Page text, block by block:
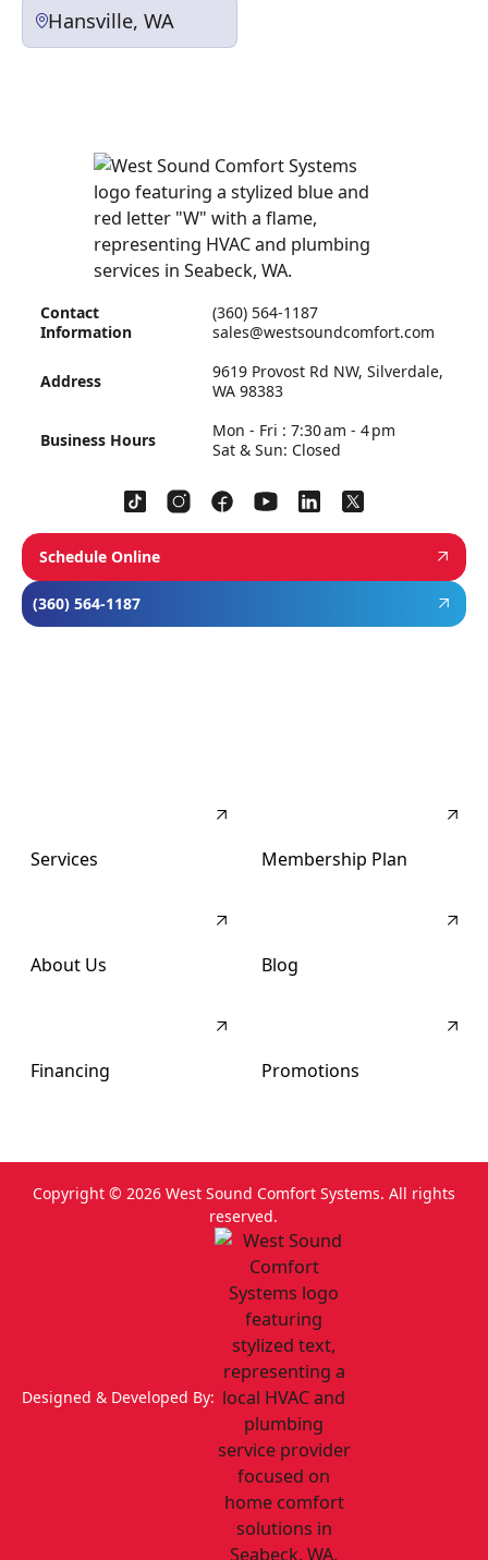
Hansville, WA
Contact
Information
(360) 564-1187
sales@westsoundcomfort.com
Address
9619 Provost Rd NW, Silverdale,
WA 98383
Business Hours
Mon - Fri : 7:30 am - 4 pm
Sat & Sun: Closed
Schedule Online
(360) 564-1187
Services Membership Plan
About Us Blog
Financing Promotions
Copyright © 2026West Sound Comfort Systems. All rights
reserved.
Designed & Developed By: